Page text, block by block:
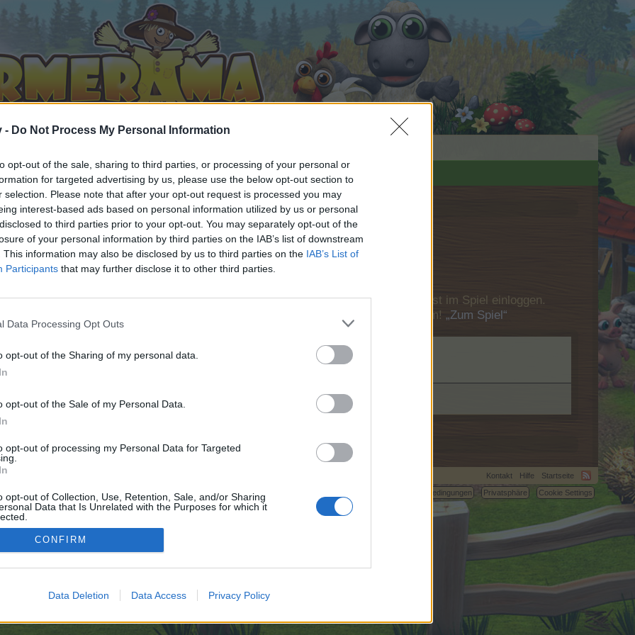
- Do Not Process My Personal Information
opt-out of the sale, sharing to third parties, or processing of your personal or
for targeted advertising by us, please use the below opt-out section to
selection. Please note that after your opt-out request is processed you may
interest-based ads based on personal information utilized by us or personal
to third parties prior to your opt-out. You may separately opt-out of the
of your personal information by third parties on the IAB’s list of downstream
This information may also be disclosed by us to third parties on the IAB’s List of
Participants that may further disclose it to other third parties.
Data Processing Opt Outs
opt-out of the Sharing of my personal data.
opt-out of the Sale of my Personal Data.
opt-out of processing my Personal Data for Targeted
opt-out of Collection, Use, Retention, Sale, and/or Sharing
Data that Is Unrelated with the Purposes for which it
CONFIRM
Data Deletion Data Access Privacy Policy
teilnehmen oder eigene Themen starten möchtest, musst Du Dich bitte zunächst im Spiel einloggen.
Dich neu. Wir freuen uns auf Deinen nächsten Besuch in unserem Forum! „Zum Spiel“
into-Games-Online---GO-07-24
no control over. Click the button below to continue to telegra.ph.
Kontakt Hilfe
Startseite
Nutzungsbedingungen
Privatsphäre Cookie Settings
©2010-2015 XenForo Ltd. XenForoAdd-ons by Brivium ™ © 2012-2026 Brivium LLC.